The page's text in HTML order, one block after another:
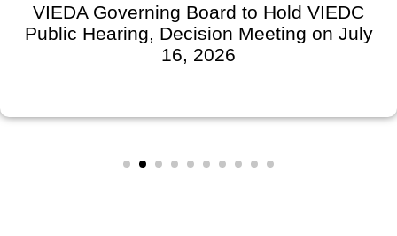
VIEDA Governing Board to Hold VIEDC
Public Hearing, Decision Meeting on July
16, 2026